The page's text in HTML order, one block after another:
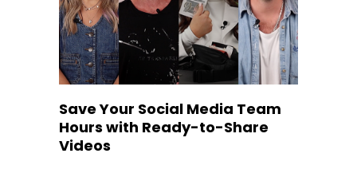
Save Your Social Media Team
Hours with Ready-to-Share
Videos